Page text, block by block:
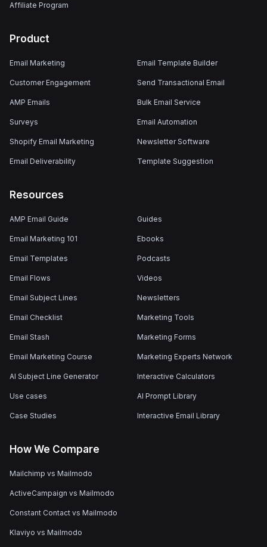
Affiliate Program
Product
Email Marketing
Customer Engagement
AMP Emails
Surveys
Shopify Email Marketing
Email Deliverability
Email Template Builder
Send Transactional Email
Bulk Email Service
Email Automation
Newsletter Software
Template Suggestion
Resources
AMP Email Guide
Email Marketing 101
Email Templates
Email Flows
Email Subject Lines
Email Checklist
Email Stash
Email Marketing Course
AI Subject Line Generator
Use cases
Case Studies
Guides
Ebooks
Podcasts
Videos
Newsletters
Marketing Tools
Marketing Forms
Marketing Experts Network
Interactive Calculators
AI Prompt Library
Interactive Email Library
How We Compare
Mailchimp vs Mailmodo
ActiveCampaign vs Mailmodo
Constant Contact vs Mailmodo
Klaviyo vs Mailmodo